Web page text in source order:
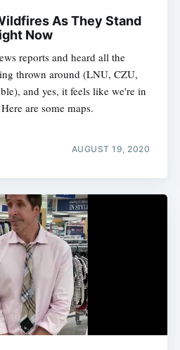
As They Stand
Now
reports and heard all the
thrown around (LNU, CZU,
and yes, it feels like we're in
are some maps.
AUGUST 19, 2020